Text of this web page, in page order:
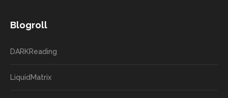
Blogroll
DARKReading
LiquidMatrix